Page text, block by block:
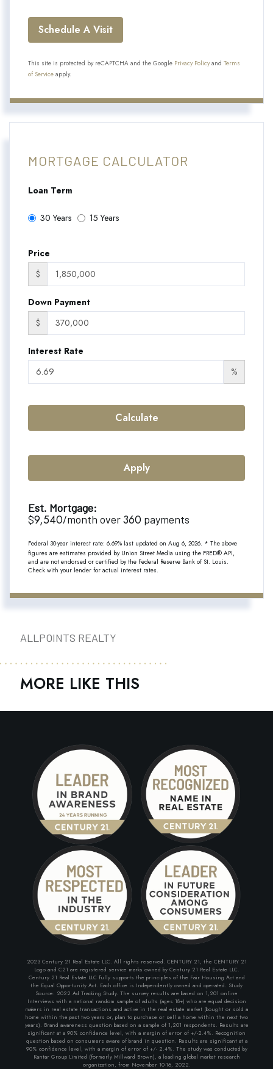
This site is protected by reCAPTCHA and the Google Privacy Policyand Terms
of Service apply.
MORTGAGE CALCULATOR
Loan Term
30 Years 15 Years
Price
$
Down Payment
$
Interest Rate
%
Calculate
Apply
Est. Mortgage:
$9,540/month over360 payments
Federal 30-year interest rate: 6.69% last updated on Aug 6, 2026. * The above
figures are estimates provided by Union Street Media using the FRED® API,
and are not endorsed or certified by the Federal Reserve Bank of St. Louis.
Check with your lender for actual interest rates.
ALLPOINTS REALTY
MORE LIKE THIS
2023 Century 21 Real Estate LLC. All rights reserved. CENTURY 21, the CENTURY 21
Logo and C21 are registered service marks owned by Century 21 Real Estate LLC.
Century 21 Real Estate LLC fully supports the principles of the Fair Housing Act and
the Equal Opportunity Act. Each office is Independently owned and operated. Study
Source: 2022 Ad Tracking Study. The survey results are based on 1,201 online
Interviews with a national random sample of adults (ages 18+) who are equal decision
makers in real estate transactions and active in the real estate market (bought or sold a
home within the past two years or, plan to purchase or sell a home within the next two
years). Brand awareness question based on a sample of 1,201 respondents. Results are
significant at a 90% confidence level, with a margin of error of +/-2.4%. Recognition
question based on consumers aware of brand in question. Results are significant at a
90% confidence level, with a margin of error of +/- 2.4%. The study was conducted by
Kantar Group Limited (formerly Millward Brown), a leading global market research
organization, from November 10-16, 2022.